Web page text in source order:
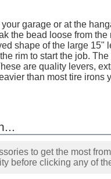
garage or at the
the bead loose from
shape of the large
rim to start the job.
are quality levers,
than most tire irons
to get the most
before clicking any of